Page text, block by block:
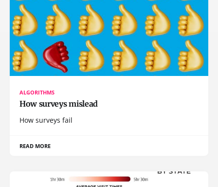
ALGORITHMS
How surveys mislead
How surveys fail
READ MORE